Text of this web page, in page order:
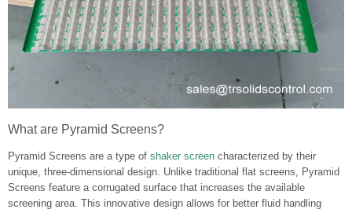
What are Pyramid Screens?
Pyramid Screens are a type of shaker screen characterized by their
unique, three-dimensional design. Unlike traditional flat screens, Pyramid
Screens feature a corrugated surface that increases the available
screening area. This innovative design allows for better fluid handling